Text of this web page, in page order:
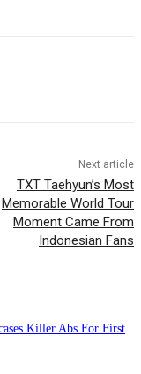
Next article
TXT Taehyun’s Most
Memorable World Tour
Moment Came From
Indonesian Fans
Killer Abs For First